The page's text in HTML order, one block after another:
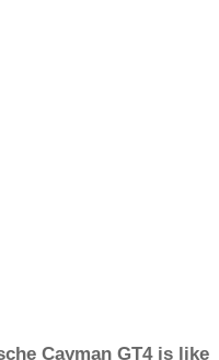
Cayman GT4 is like